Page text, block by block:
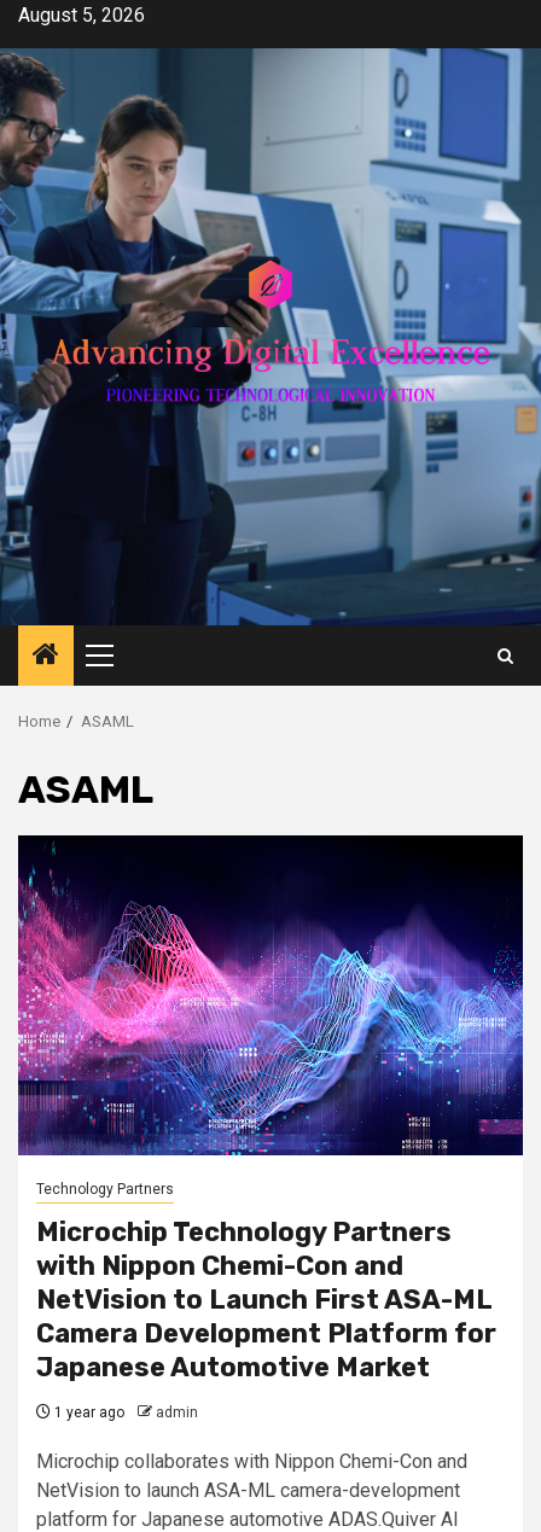
Skip
content
August 5, 2026
Primary
Menu
Home ASAML
ASAML
Technology Partners
Microchip Technology Partners
with Nippon Chemi-Con and
NetVision to Launch First ASA-ML
Camera Development Platform for
Japanese Automotive Market
1 year ago admin
Microchip collaborates with Nippon Chemi-Con and
NetVision to launch ASA-ML camera-development
platform for Japanese automotive ADAS.Quiver AI